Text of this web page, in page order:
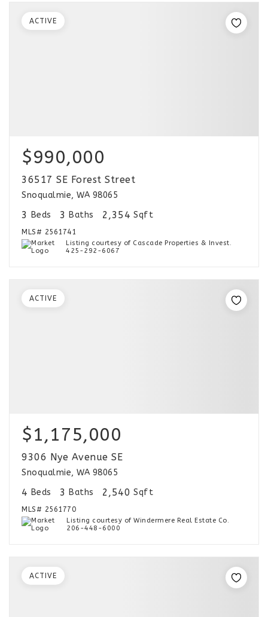
$990,000
36517 SE Forest Street
Snoqualmie, WA 98065
3 Beds 3 Baths 2,354 Sqft
MLS# 2561741
Listing courtesy of Cascade Properties & Invest.
425-292-6067
ACTIVE
$1,175,000
9306 Nye Avenue SE
Snoqualmie, WA 98065
4 Beds 3 Baths 2,540 Sqft
MLS# 2561770
Listing courtesy of Windermere Real Estate Co.
206-448-6000
ACTIVE
ACTIVE